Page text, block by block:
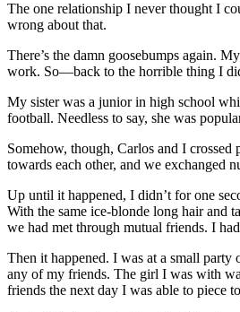
The one relationship I never thought I
wrong about that.
There’s the damn goosebumps again.
work. So—back to the horrible thing I
My sister was a junior in high school
football. Needless to say, she was
Somehow, though, Carlos and I
towards each other, and we exchanged
Up until it happened, I didn’t for one
With the same ice-blonde long hair and
we had met through mutual friends. I
Then it happened. I was at a small
any of my friends. The girl I was with
friends the next day I was able to piece